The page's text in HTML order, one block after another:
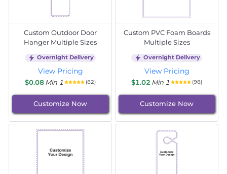
Custom Outdoor Door
Hanger Multiple Sizes
Overnight Delivery
View Pricing
$0.08Min 1 (82)
Customize Now
Custom PVC Foam Boards
Multiple Sizes
Overnight Delivery
View Pricing
$1.02 Min 1 (98)
Customize Now